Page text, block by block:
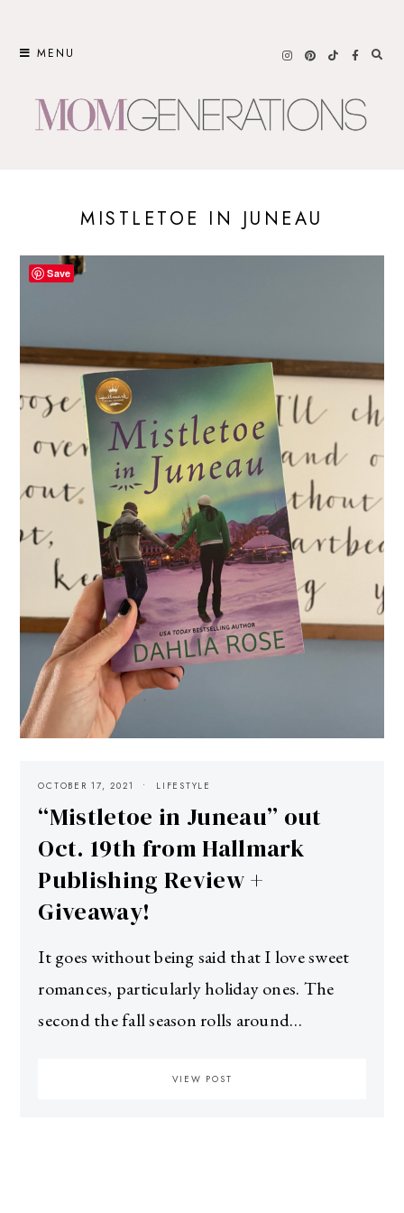
MENU
MISTLETOE IN JUNEAU
OCTOBER 17, 2021 LIFESTYLE
“Mistletoe in Juneau” out
Oct. 19th from Hallmark
Publishing Review +
Giveaway!
It goes without being said that I love sweet
romances, particularly holiday ones. The
second the fall season rolls around…
VIEW POST
Save